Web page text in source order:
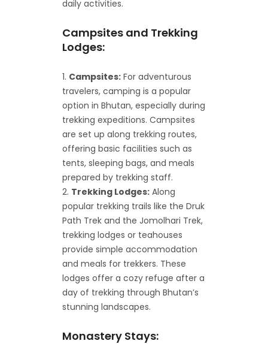
daily activities.
Campsites and Trekking
Lodges:
Campsites: For adventurous
travelers, camping is a popular
option in Bhutan, especially during
trekking expeditions. Campsites
are set up along trekking routes,
offering basic facilities such as
tents, sleeping bags, and meals
prepared by trekking staff.
Trekking Lodges: Along
popular trekking trails like the Druk
Path Trek and the Jomolhari Trek,
trekking lodges or teahouses
provide simple accommodation
and meals for trekkers. These
lodges offer a cozy refuge after a
day of trekking through Bhutan’s
stunning landscapes.
Monastery Stays: